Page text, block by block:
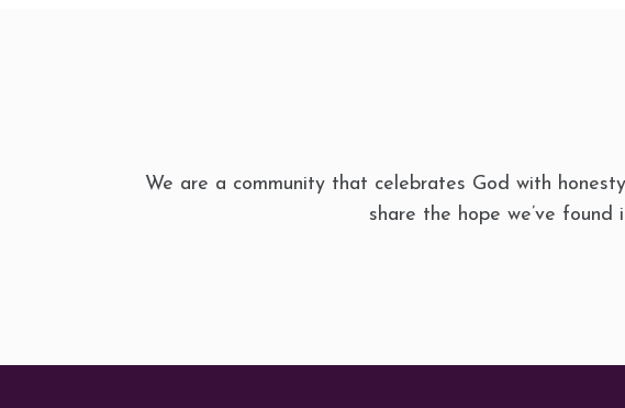
We are a community that celebrates God with
share the hope we’ve